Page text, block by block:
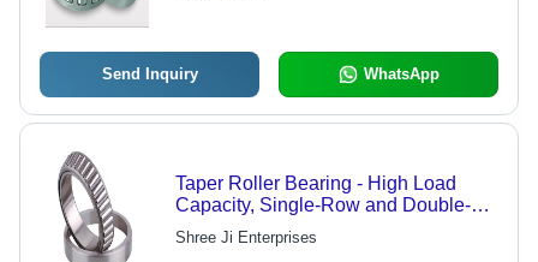
Send Inquiry WhatsApp
Taper Roller Bearing - High Load
Capacity, Single-Row and Double-
Row Configurations, Radial and Axial
Load Support
Shree Ji Enterprises